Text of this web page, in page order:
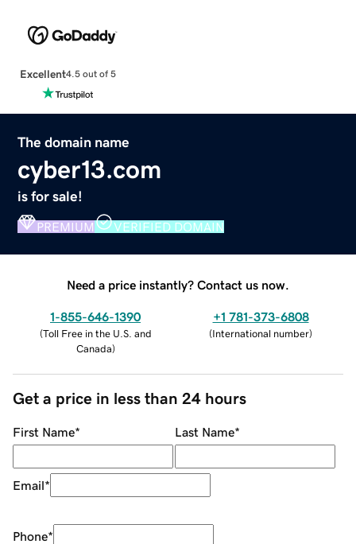
Excellent4.5 out of 5
The domain name
cyber13.com
is for sale!
PREMIUM VERIFIED DOMAIN
Need a price instantly? Contact us now.
1-855-646-1390
(Toll Free in the U.S. and
Canada)
+1 781-373-6808
(International number)
Get a price in less than 24 hours
First Name* Last Name*
Email*
Phone*